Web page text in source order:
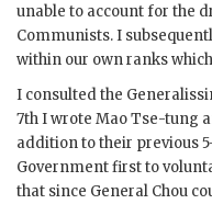
unable to account for the
Communists. I
within our own ranks
I consulted the
7th I wrote Mao Tse-tung
addition to their previous
Government first to
that since General Chou